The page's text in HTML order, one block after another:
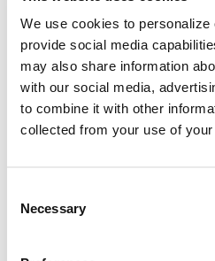
We use cookies to
provide social media
may also share information
with our social media,
to combine it with other
collected from your use of
Necessary
powertrain that
and sensibility
experience